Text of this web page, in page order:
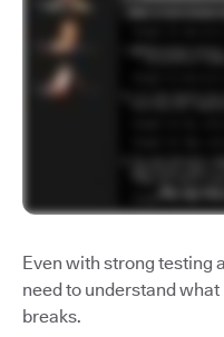
Even with strong testing
need to understand
breaks.